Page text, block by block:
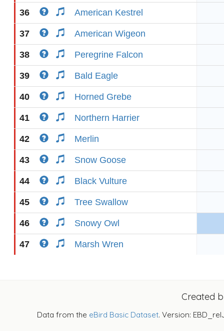
36 American Kestrel
37 American Wigeon
38 Peregrine Falcon
39 Bald Eagle
40 Horned Grebe
41 Northern Harrier
42 Merlin
43 Snow Goose
44 Black Vulture
45 Tree Swallow
46 Snowy Owl
47 Marsh Wren
Created
Data from the eBird Basic Dataset. Version: